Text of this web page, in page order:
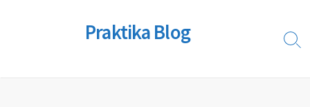
Praktika Blog